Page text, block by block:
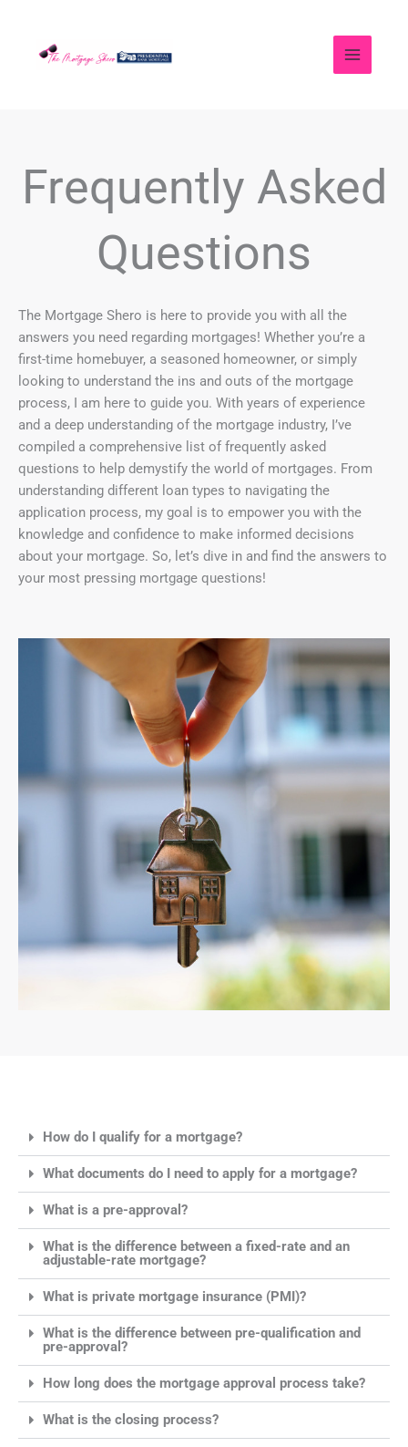
Frequently Asked
Questions
The Mortgage Shero is here to provide you with all the
answers you need regarding mortgages! Whether you’re a
first-time homebuyer, a seasoned homeowner, or simply
looking to understand the ins and outs of the mortgage
process, I am here to guide you. With years of experience
and a deep understanding of the mortgage industry, I’ve
compiled a comprehensive list of frequently asked
questions to help demystify the world of mortgages. From
understanding different loan types to navigating the
application process, my goal is to empower you with the
knowledge and confidence to make informed decisions
about your mortgage. So, let’s dive in and find the answers to
your most pressing mortgage questions!
How do I qualify for a mortgage?
What documents do I need to apply for a mortgage?
What is a pre-approval?
What is the difference between a fixed-rate and an
adjustable-rate mortgage?
What is private mortgage insurance (PMI)?
What is the difference between pre-qualification and
pre-approval?
How long does the mortgage approval process take?
What is the closing process?